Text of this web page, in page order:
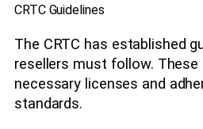
CRTC Guidelines
The CRTC has established
resellers must follow. These
necessary licenses and
standards.